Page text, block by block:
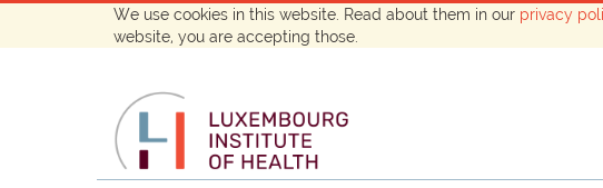
We use cookies in this website. Read about them in our privacy
website, you are accepting those.